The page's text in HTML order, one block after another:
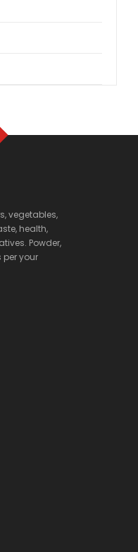
vegetables,
health,
Powder,
per your